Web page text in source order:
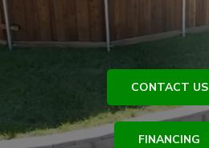
CONTACT US
FINANCING